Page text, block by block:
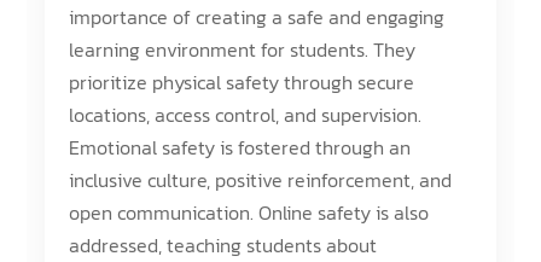
importance of creating a safe and engaging
learning environment for students. They
prioritize physical safety through secure
locations, access control, and supervision.
Emotional safety is fostered through an
inclusive culture, positive reinforcement, and
open communication. Online safety is also
addressed, teaching students about